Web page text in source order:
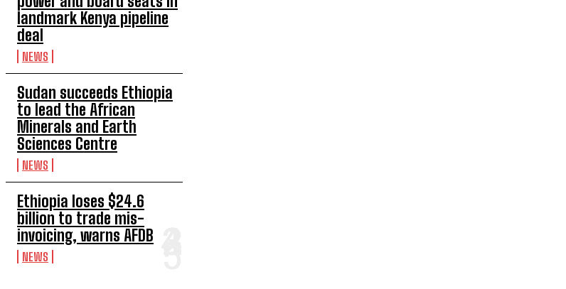
landmark Kenya pipeline
deal
NEWS
Sudan succeeds Ethiopia
to lead the African
Minerals and Earth
Sciences Centre
NEWS
Ethiopia loses $24.6
billion to trade mis-
invoicing, warns AFDB
NEWS